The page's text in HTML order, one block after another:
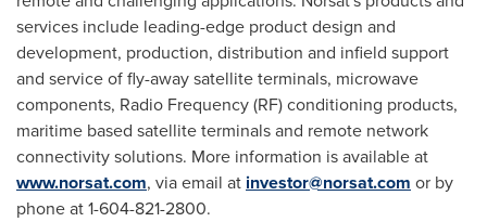
services include leading-edge product design and
development, production, distribution and infield support
and service of fly-away satellite terminals, microwave
components, Radio Frequency (RF) conditioning products,
maritime based satellite terminals and remote network
connectivity solutions. More information is available at
www.norsat.com, via email at investor@norsat.com or by
phone at 1-604-821-2800.